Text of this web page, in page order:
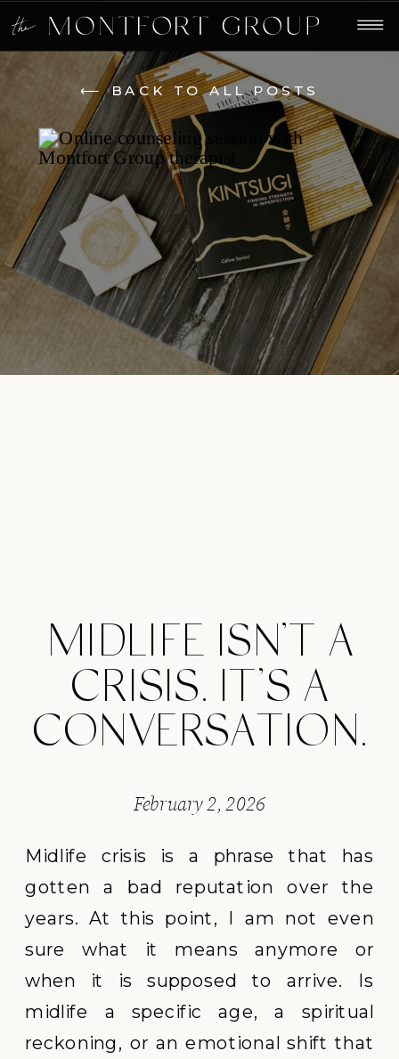
⟵ BACK TO ALL POSTS
MIDLIFE ISN’T A
CRISIS. IT’S A
CONVERSATION.
February 2, 2026
Midlife crisis is a phrase that has
gotten a bad reputation over the
years. At this point, I am not even
sure what it means anymore or
when it is supposed to arrive. Is
midlife a specific age, a spiritual
reckoning, or an emotional shift that